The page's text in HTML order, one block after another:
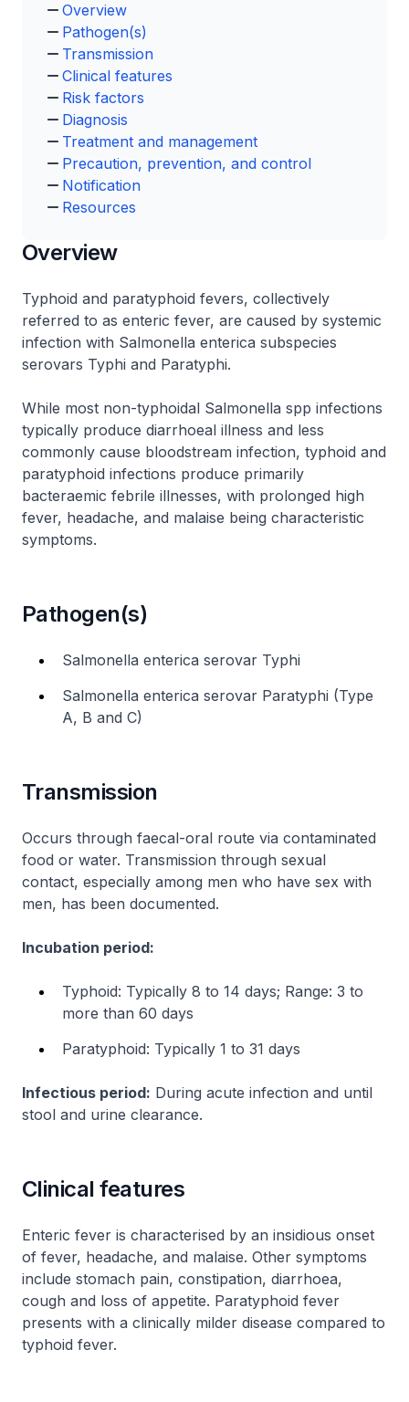
Overview
Pathogen(s)
Transmission
Clinical features
Risk factors
Diagnosis
Treatment and management
Precaution, prevention, and control
Notification
Resources
Overview
Typhoid and paratyphoid fevers, collectively
referred to as enteric fever, are caused by systemic
infection with Salmonella enterica subspecies
serovars Typhi and Paratyphi.
While most non-typhoidal Salmonella spp infections
typically produce diarrhoeal illness and less
commonly cause bloodstream infection, typhoid and
paratyphoid infections produce primarily
bacteraemic febrile illnesses, with prolonged high
fever, headache, and malaise being characteristic
symptoms.
Pathogen(s)
Salmonella enterica serovar Typhi
Salmonella enterica serovar Paratyphi (Type
A, B and C)
Transmission
Occurs through faecal-oral route via contaminated
food or water. Transmission through sexual
contact, especially among men who have sex with
men, has been documented.
Incubation period:
Typhoid: Typically 8 to 14 days; Range: 3 to
more than 60 days
Paratyphoid: Typically 1 to 31 days
Infectious period: During acute infection and until
stool and urine clearance.
Clinical features
Enteric fever is characterised by an insidious onset
of fever, headache, and malaise. Other symptoms
include stomach pain, constipation, diarrhoea,
cough and loss of appetite. Paratyphoid fever
presents with a clinically milder disease compared to
typhoid fever.